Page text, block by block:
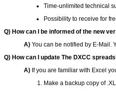
Time-unlimited technical
Possibility to receive for
Q) How can I be informed of the new
A) You can be notified by E-Mail.
Q) How can I update The DXCC
A) If you are familiar with Excel
Make a backup copy of